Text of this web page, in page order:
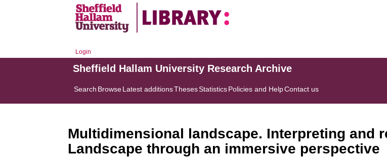
Login
Sheffield Hallam University Research Archive
Search BrowseLatest additionsThesesStatisticsPolicies and HelpContact us
Multidimensional landscape. Interpreting and
Landscape through an immersive perspective